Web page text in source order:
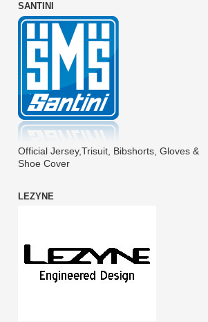
SANTINI
Official Jersey,Trisuit, Bibshorts, Gloves &
Shoe Cover
LEZYNE